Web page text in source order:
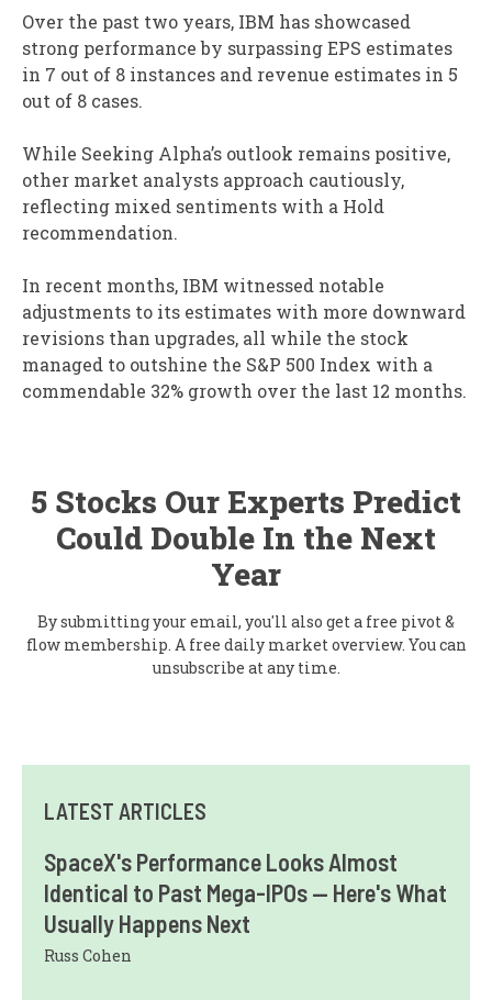
Over the past two years, IBM has showcased
strong performance by surpassing EPS estimates
in 7 out of 8 instances and revenue estimates in 5
out of 8 cases.
While Seeking Alpha’s outlook remains positive,
other market analysts approach cautiously,
reflecting mixed sentiments with a Hold
recommendation.
In recent months, IBM witnessed notable
adjustments to its estimates with more downward
revisions than upgrades, all while the stock
managed to outshine the S&P 500 Index with a
commendable 32% growth over the last 12 months.
5 Stocks Our Experts Predict
Could Double In the Next
Year
By submitting your email, you'll also get a free pivot &
flow membership. A free daily market overview. You can
unsubscribe at any time.
LATEST ARTICLES
SpaceX's Performance Looks Almost
Identical to Past Mega-IPOs — Here's What
Usually Happens Next
Russ Cohen